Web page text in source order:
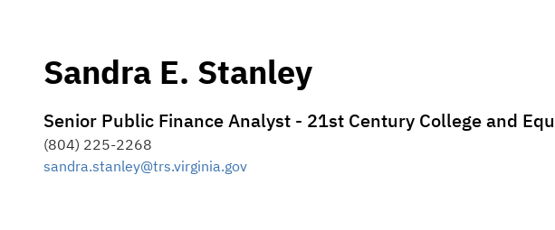
Sandra E. Stanley
Senior Public Finance Analyst - 21st Century College and
(804) 225-2268
sandra.stanley@trs.virginia.gov